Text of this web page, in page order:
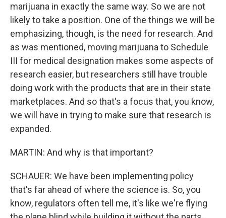
marijuana in exactly the same way. So we are not
likely to take a position. One of the things we will be
emphasizing, though, is the need for research. And
as was mentioned, moving marijuana to Schedule
III for medical designation makes some aspects of
research easier, but researchers still have trouble
doing work with the products that are in their state
marketplaces. And so that's a focus that, you know,
we will have in trying to make sure that research is
expanded.
MARTIN: And why is that important?
SCHAUER: We have been implementing policy
that's far ahead of where the science is. So, you
know, regulators often tell me, it's like we're flying